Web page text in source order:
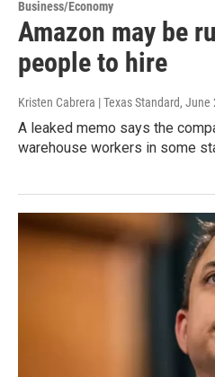
Business/Economy
Amazon may be
people to hire
Kristen Cabrera | Texas Standard, June
A leaked memo says the
warehouse workers in some